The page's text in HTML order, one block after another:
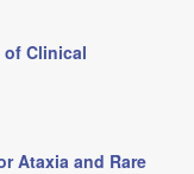
Clinical
Ataxia and Rare